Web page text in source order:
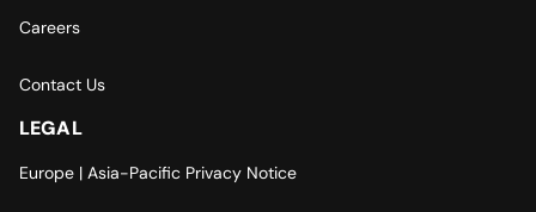
Careers
Contact Us
LEGAL
Europe | Asia-Pacific Privacy Notice